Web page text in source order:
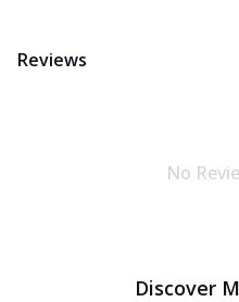
Reviews
No
Discover